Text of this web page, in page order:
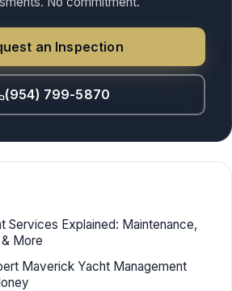
an Inspection
(954) 799-5870
Services Explained: Maintenance,
More
Maverick Yacht Management